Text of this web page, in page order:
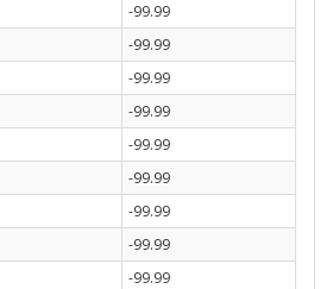
-99.99
-99.99
-99.99
-99.99
-99.99
-99.99
-99.99
-99.99
-99.99